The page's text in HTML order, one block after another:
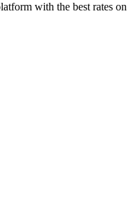
with the best rates on